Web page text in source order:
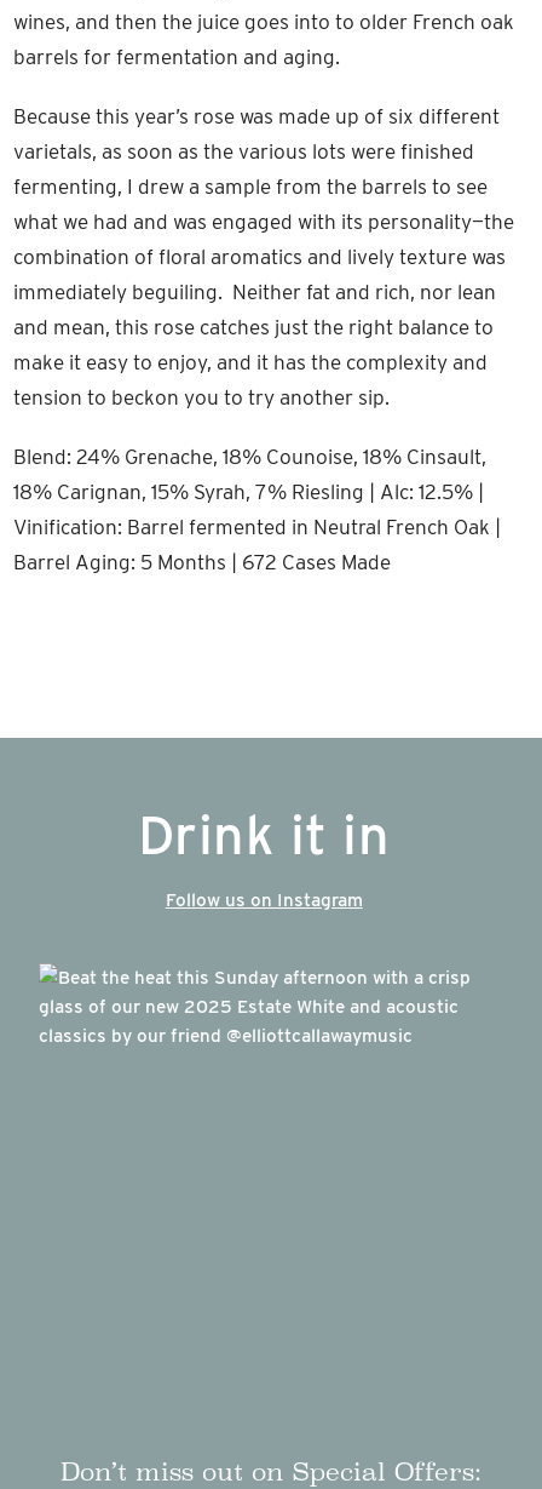
wines, and then the juice goes into to older French oak
barrels for fermentation and aging.
Because this year’s rose was made up of six different
varietals, as soon as the various lots were finished
fermenting, I drew a sample from the barrels to see
what we had and was engaged with its personality—the
combination of floral aromatics and lively texture was
immediately beguiling. Neither fat and rich, nor lean
and mean, this rose catches just the right balance to
make it easy to enjoy, and it has the complexity and
tension to beckon you to try another sip.
Blend: 24% Grenache, 18% Counoise, 18% Cinsault,
18% Carignan, 15% Syrah, 7% Riesling | Alc: 12.5% |
Vinification: Barrel fermented in Neutral French Oak |
Barrel Aging: 5 Months | 672 Cases Made
Drink it in
Follow us on Instagram
Don’t miss out on Special Offers: